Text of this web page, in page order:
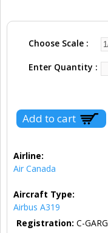
Choose Scale
Enter Quantity
Airline:
Air Canada
Aircraft Type:
Airbus A319
Registration: C-GARG